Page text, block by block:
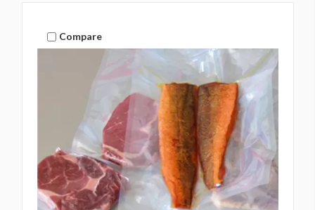
Compare